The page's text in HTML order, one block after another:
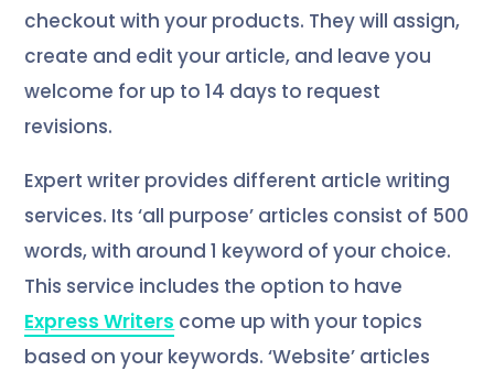
checkout with your products. They will assign,
create and edit your article, and leave you
welcome for up to 14 days to request
revisions.
Expert writer provides different article writing
services. Its ‘all purpose’ articles consist of 500
words, with around 1 keyword of your choice.
This service includes the option to have
Express Writers come up with your topics
based on your keywords. ‘Website’ articles